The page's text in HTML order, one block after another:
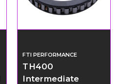
FTI PERFORMANCE
TH400
Intermediate